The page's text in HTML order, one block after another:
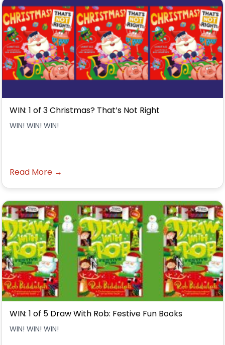
WIN: 1 of 3 Christmas? That’s Not Right
WIN! WIN! WIN!
Read More →
WIN: 1 of 5 Draw With Rob: Festive Fun Books
WIN! WIN! WIN!